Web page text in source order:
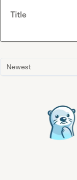
Newest
Title